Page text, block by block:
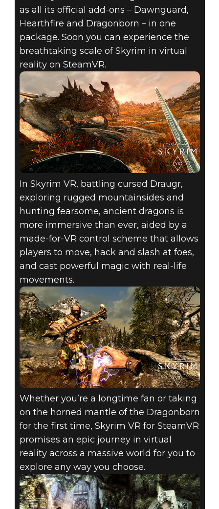
as all its official add-ons – Dawnguard,
Hearthfire and Dragonborn – in one
package. Soon you can experience the
breathtaking scale of Skyrim in virtual
reality on SteamVR.
In Skyrim VR, battling cursed Draugr,
exploring rugged mountainsides and
hunting fearsome, ancient dragons is
more immersive than ever, aided by a
made-for-VR control scheme that allows
players to move, hack and slash at foes,
and cast powerful magic with real-life
movements.
Whether you’re a longtime fan or taking
on the horned mantle of the Dragonborn
for the first time, Skyrim VR for SteamVR
promises an epic journey in virtual
reality across a massive world for you to
explore any way you choose.